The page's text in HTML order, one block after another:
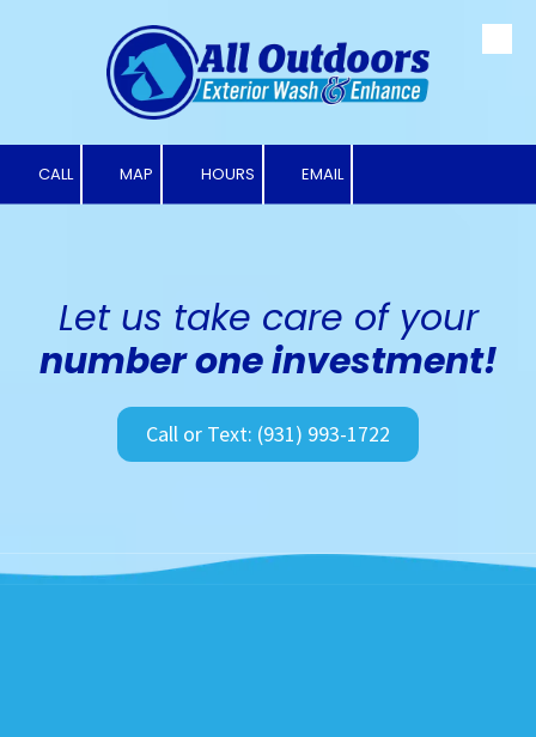
Skip to content
CALL MAP HOURS EMAIL
Let us take care of your
number one investment!
Call or Text: (931) 993-1722